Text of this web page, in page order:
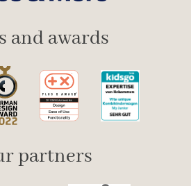
and awards
partners